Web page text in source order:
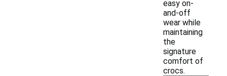
easy on-
and-off
wear while
maintaining
the
signature
comfort of
crocs.